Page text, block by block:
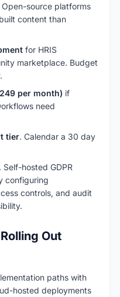
source platforms
content than
for HRIS
marketplace. Budget
per month) if
need
tier. Calendar a 30 day
. Self-hosted GDPR
configuring
controls, and audit
Out
paths with
hosted deployments